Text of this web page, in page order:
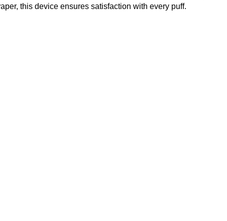
this device ensures satisfaction with every puff.